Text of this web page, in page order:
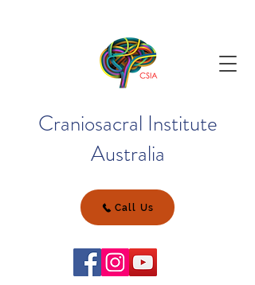
Craniosacral Institute
Australia
Call Us